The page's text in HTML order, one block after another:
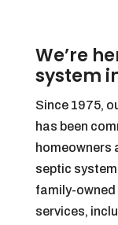
We’re
system
Since 1975,
has been
homeowners
septic
family-owned
services,